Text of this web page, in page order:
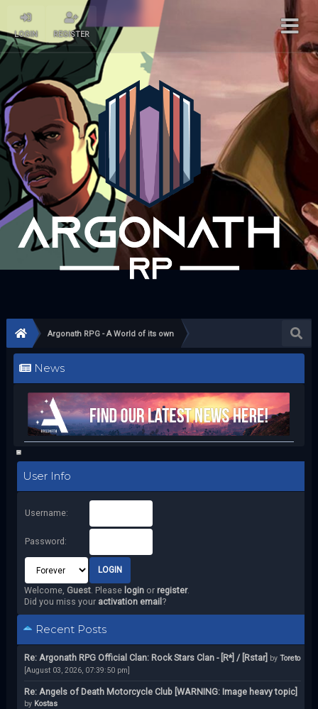
LOGIN REGISTER
Argonath RPG - A World of its own
News
User Info
Username:
Password:
Welcome, Guest. Please loginor register.
Did you miss your activation email ?
Recent Posts
Re: Argonath RPG Official Clan: Rock Stars Clan - [R*] / [Rstar] by Toreto
[August 03, 2026, 07:39:50 pm]
Re: Angels of Death Motorcycle Club [WARNING: Image heavy topic]
by Kostas